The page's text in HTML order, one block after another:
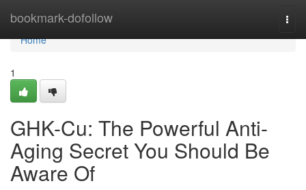
bookmark-dofollow
Home
Home
1
GHK-Cu: The Powerful Anti-
Aging Secret You Should Be
Aware Of